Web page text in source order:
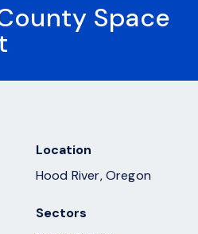
Space
Location
Hood River, Oregon
Sectors